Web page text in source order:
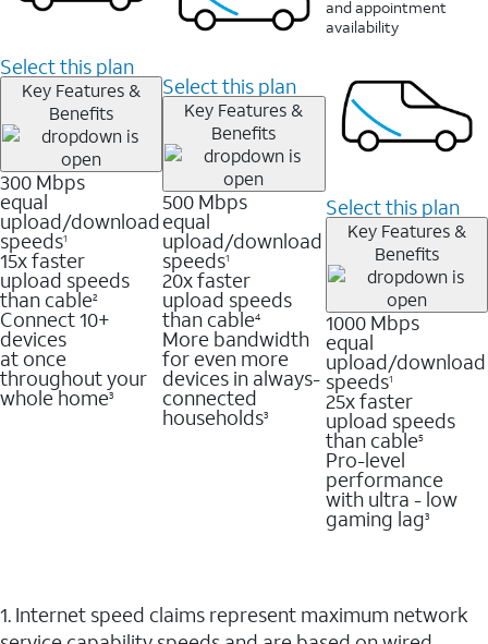
Select this plan
Key Features &
Benefits
300 Mbps
equal
upload/download
speeds1
15x faster
upload speeds
than cable2
Connect 10+
devices
at once
throughout your
whole home3
Select this plan
Key Features &
Benefits
500 Mbps
equal
upload/download
speeds1
20x faster
upload speeds
than cable4
More bandwidth
for even more
devices in always-
connected
households3
and appointment
availability
Select this plan
Key Features &
Benefits
1000 Mbps
equal
upload/download
speeds1
25x faster
upload speeds
than cable5
Pro-level
performance
with ultra - low
gaming lag3
1. Internet speed claims represent maximum network